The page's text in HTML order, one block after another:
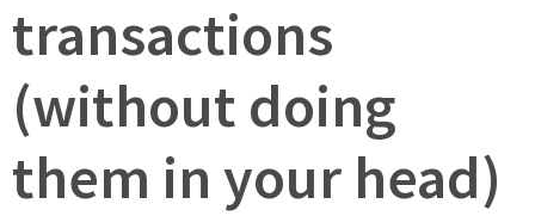
transactions
(without doing
them in your head)